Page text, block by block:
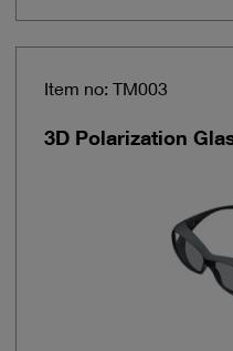
Item no: TM003
3D Polarization